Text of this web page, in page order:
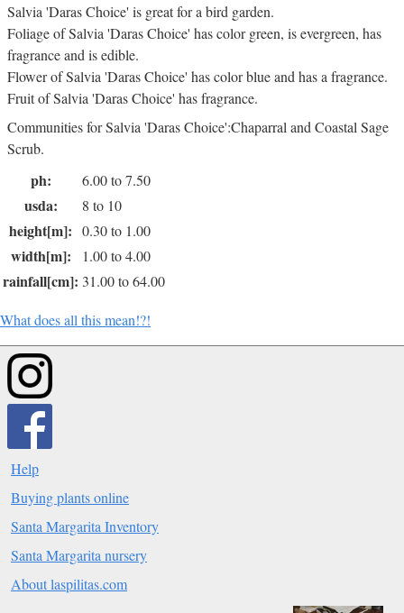
Salvia 'Daras Choice' is great for a bird garden.
Foliage of Salvia 'Daras Choice' has color green, is evergreen, has
fragrance and is edible.
Flower of Salvia 'Daras Choice' has color blue and has a fragrance.
Fruit of Salvia 'Daras Choice' has fragrance.
Communities for Salvia 'Daras Choice':Chaparral and Coastal Sage
Scrub.
ph: 6.00 to 7.50
usda: 8 to 10
height[m]: 0.30 to 1.00
width[m]: 1.00 to 4.00
rainfall[cm]: 31.00 to 64.00
What does all this mean!?!
Help
Buying plants online
Santa Margarita Inventory
Santa Margarita nursery
About laspilitas.com